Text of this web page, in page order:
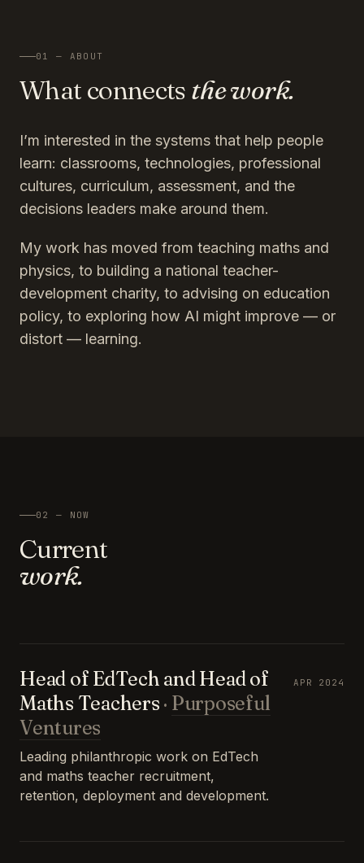
01 — ABOUT
What connects the work.
I’m interested in the systems that help people
learn: classrooms, technologies, professional
cultures, curriculum, assessment, and the
decisions leaders make around them.
My work has moved from teaching maths and
physics, to building a national teacher-
development charity, to advising on education
policy, to exploring how AI might improve — or
distort — learning.
02 — NOW
Current
work.
Head of EdTech and Head of
Maths Teachers · Purposeful
Ventures
Leading philanthropic work on EdTech
and maths teacher recruitment,
retention, deployment and development.
APR 2024